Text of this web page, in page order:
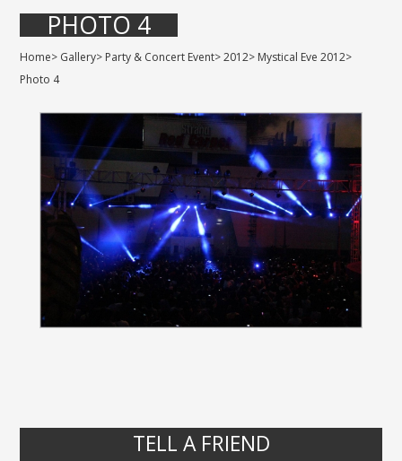
PHOTO 4
Home> Gallery> Party & Concert Event>2012> Mystical Eve 2012>
Photo 4
TELL A FRIEND